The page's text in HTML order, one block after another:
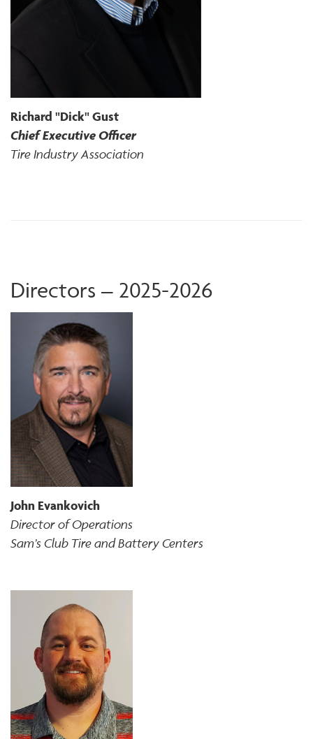
Richard "Dick" Gust
Chief Executive Officer
Tire Industry Association
Directors – 2025-2026
John Evankovich
Director of Operations
Sam’s Club Tire and Battery Centers